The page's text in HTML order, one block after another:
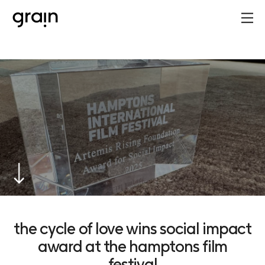
the cycle of love wins social impact
award at the hamptons film